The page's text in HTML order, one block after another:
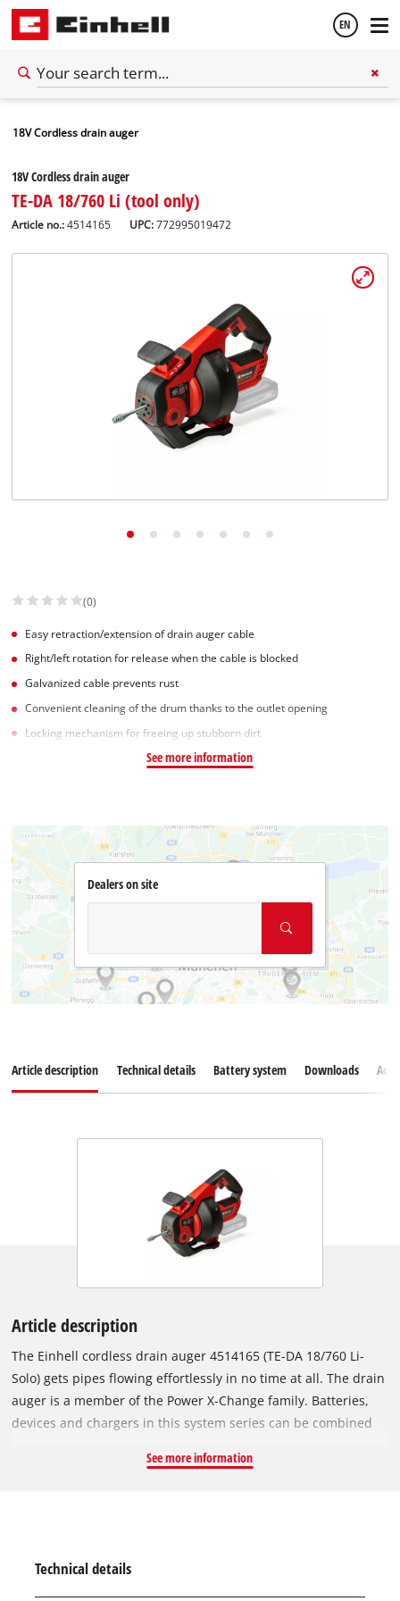
EN
18V Cordless drain auger
18V Cordless drain auger
TE-DA 18/760 Li (tool only)
Article no.: 4514165 UPC:772995019472
(0)
Easy retraction/extension of drain auger cable
Right/left rotation for release when the cable is blocked
Galvanized cable prevents rust
Convenient cleaning of the drum thanks to the outlet opening
Locking mechanism for freeing up stubborn dirt
See more information
Dealers on site
Article description Technical details Battery system Downloads
Article description
The Einhell cordless drain auger 4514165 (TE-DA 18/760 Li-
Solo) gets pipes flowing effortlessly in no time at all. The drain
auger is a member of the Power X-Change family. Batteries,
devices and chargers in this system series can be combined
with driven feed, the cleaning process is a clean one. The
The locking mechanism enables the removal of stubborn dirt.
See more information
Technical details